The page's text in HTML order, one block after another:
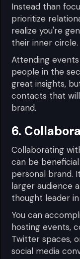
Instead than
prioritize
realize you're
their inner circle.
Attending
people in the
great insights,
contacts that
brand.
6.
Collaborating
can be
personal brand.
larger audience
thought leader
You can
hosting events,
Twitter spaces,
social media